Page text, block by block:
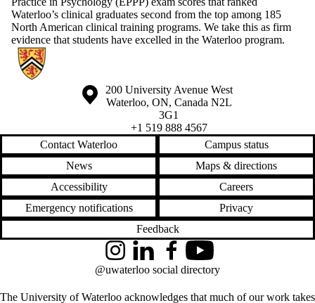
Waterloo’s clinical graduates second from the top among 185
North American clinical training programs. We take this as firm
evidence that students have excelled in the Waterloo program.
Information about Centre for Mental Health Research and Treatment
Information about the University of Waterloo
Campus map
200 University Avenue West
Waterloo, ON, Canada N2L
3G1
+1 519 888 4567
Contact Waterloo
Campus status
News
Maps & directions
Accessibility
Careers
Emergency notifications
Privacy
Feedback
The University of Waterloo acknowledges that much of our work takes
InstagramLinkedInFacebookYouTube
@uwaterloo social directory